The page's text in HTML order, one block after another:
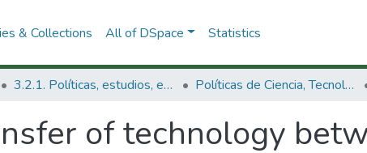
& Collections All of DSpace Statistics
3.2.1. Políticas, estudios, evaluaciones e indicadores de CTeI Políticas de Ciencia, Tecnología e Innovación
of technology